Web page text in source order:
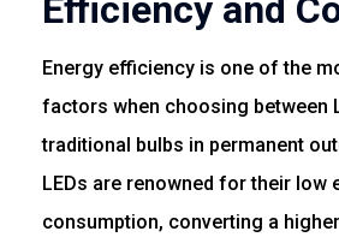
Efficiency and
Energy efficiency is one of the
factors when choosing between
traditional bulbs in permanent
LEDs are renowned for their low
consumption, converting a